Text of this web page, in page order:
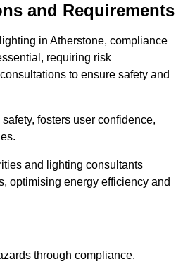
and Requirements
in Atherstone, compliance
requiring risk
to ensure safety and
fosters user confidence,
and lighting consultants
optimising energy efficiency and
through compliance.